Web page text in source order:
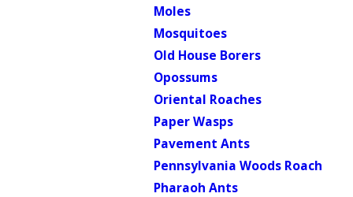
Moles
Mosquitoes
Old House Borers
Opossums
Oriental Roaches
Paper Wasps
Pavement Ants
Pennsylvania Woods Roach
Pharaoh Ants